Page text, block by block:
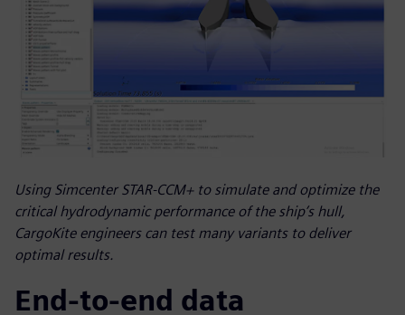
Using Simcenter STAR-CCM+ to simulate and optimize the
critical hydrodynamic performance of the ship’s hull,
CargoKite engineers can test many variants to deliver
optimal results.
End-to-end data